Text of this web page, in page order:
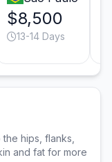
$8,500
13-14 Days
hips, flanks,
and fat for more